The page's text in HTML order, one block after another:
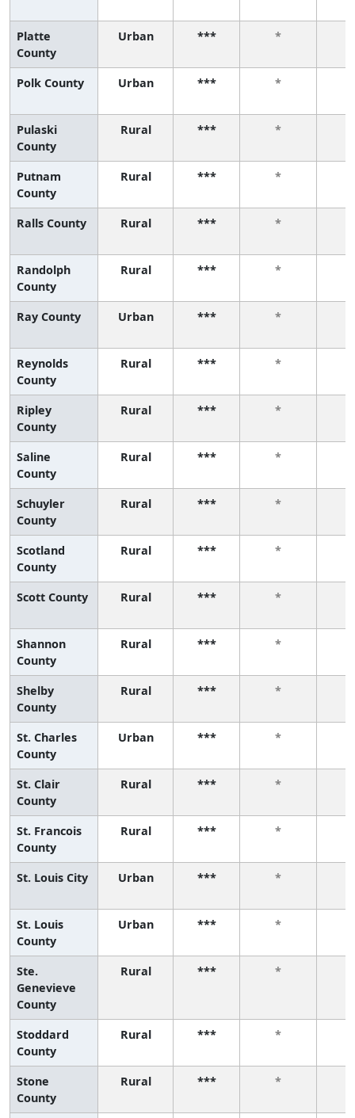
Platte
County
Urban *** *
Polk County Urban *** *
Pulaski
County
Rural *** *
Putnam
County
Rural *** *
Ralls County Rural *** *
Randolph
County
Rural *** *
Ray County Urban *** *
Reynolds
County
Rural *** *
Ripley
County
Rural *** *
Saline
County
Rural *** *
Schuyler
County
Rural *** *
Scotland
County
Rural *** *
Scott County Rural *** *
Shannon
County
Rural *** *
Shelby
County
Rural *** *
St. Charles
County
Urban *** *
St. Clair
County
Rural *** *
St. Francois
County
Rural *** *
St. Louis City Urban *** *
St. Louis
County
Urban *** *
Ste.
Genevieve
County
Rural *** *
Stoddard
County
Rural *** *
Stone
County
Rural *** *